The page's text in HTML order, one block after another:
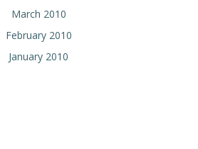
March 2010
February 2010
January 2010